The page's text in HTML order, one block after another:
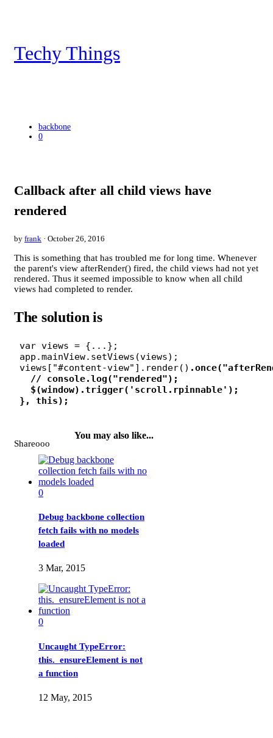
Techy Things
backbone
0
Callback after all child views have
rendered
by frank · October 26, 2016
This is something that has troubled me for long time. Whenever
the parent's view afterRender() fired, the child views had not yet
rendered. Thus it seemed impossible to know when all child
views had completed to render.
The solution is
var views = {...};
app.mainView.setViews(views);
views["#content-view"].render()
   // console.log("rendered");
   $(window).trigger('scroll.rpinnable');
}, this);
Shareooo
You may also like...
0
Debug backbone collection
fetch fails with no models
loaded
3 Mar, 2015
0
Uncaught TypeError:
this._ensureElement is not
a function
12 May, 2015